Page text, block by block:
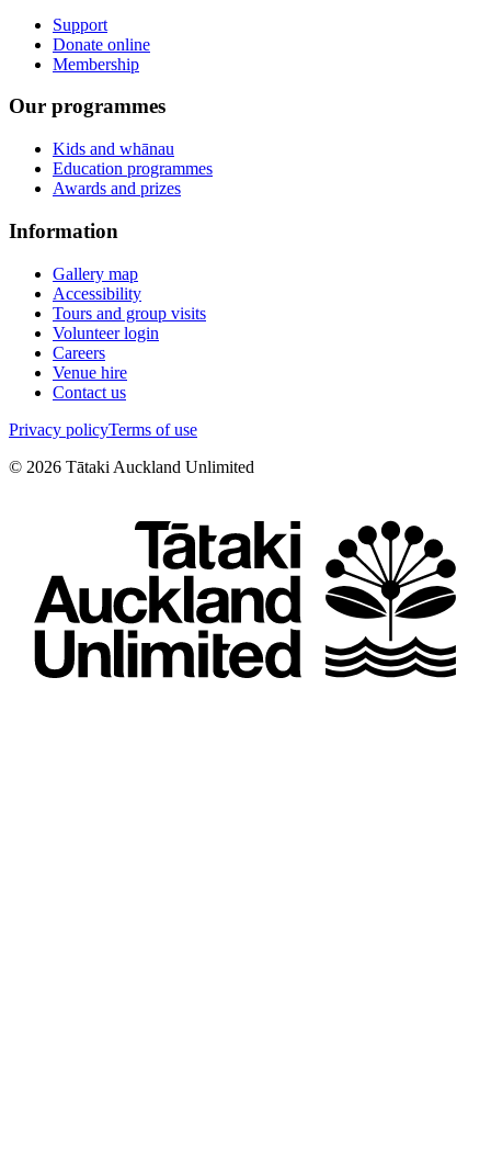
Support
Donate online
Membership
Our programmes
Kids and whānau
Education programmes
Awards and prizes
Information
Gallery map
Accessibility
Tours and group visits
Volunteer login
Careers
Venue hire
Contact us
Privacy policyTerms of use
© 2026 Tātaki Auckland Unlimited